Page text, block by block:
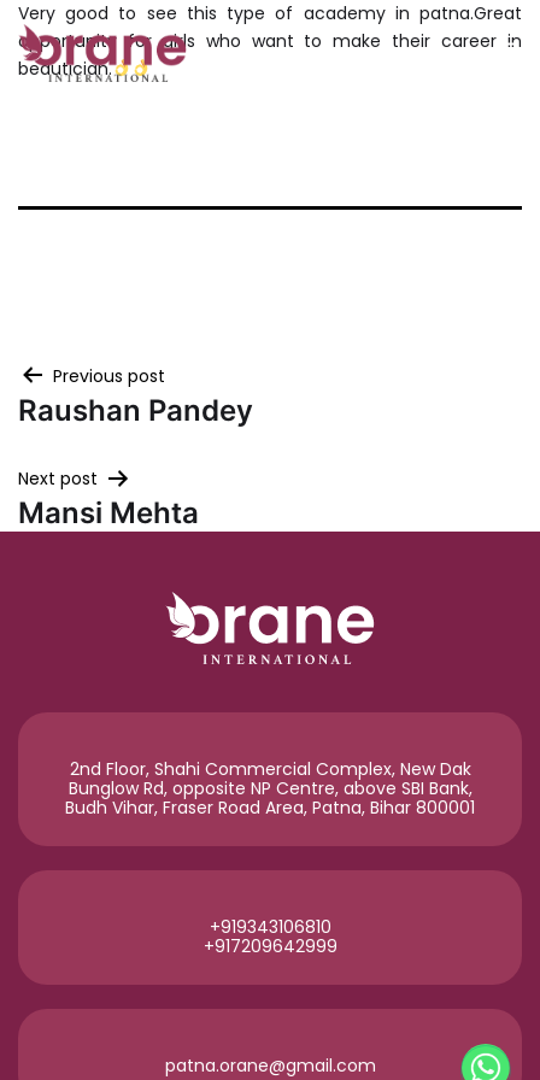
Skip
to
Very good to see this type of academy in patna.Great
opportunity for girls who want to make their career in
beautician.
Post
Previous post
Raushan Pandey
Next post
Mansi Mehta
2nd Floor, Shahi Commercial Complex, New Dak
Bunglow Rd, opposite NP Centre, above SBI Bank,
Budh Vihar, Fraser Road Area, Patna, Bihar 800001
+919343106810
+917209642999
patna.orane@gmail.com